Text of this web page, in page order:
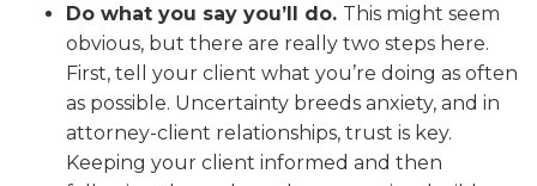
Do what you say you’ll do. This might seem
obvious, but there are really two steps here.
First, tell your client what you’re doing as often
as possible. Uncertainty breeds anxiety, and in
attorney-client relationships, trust is key.
Keeping your client informed and then